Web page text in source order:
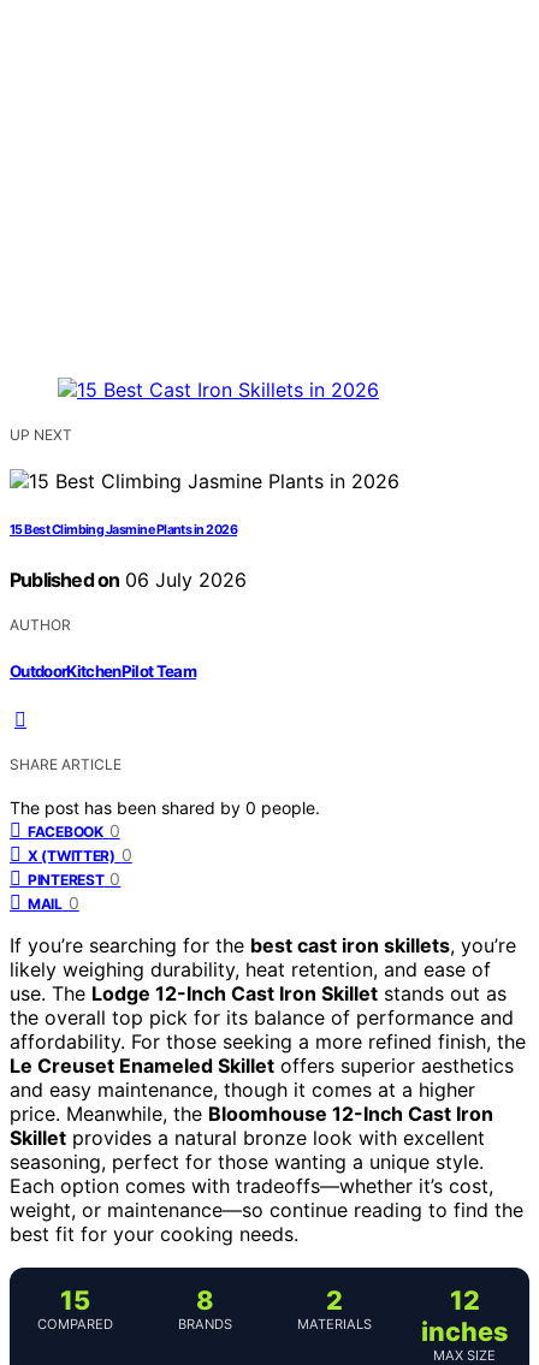
UP NEXT
15 Best Climbing Jasmine Plants in 2026
Published on 06 July 2026
AUTHOR
OutdoorKitchenPilot Team
SHARE ARTICLE
The post has been shared by 0 people.
FACEBOOK 0
X (TWITTER) 0
PINTEREST 0
MAIL 0
If you’re searching for the best cast iron skillets, you’re
likely weighing durability, heat retention, and ease of
use. The Lodge 12-Inch Cast Iron Skillet stands out as
the overall top pick for its balance of performance and
affordability. For those seeking a more refined finish, the
Le Creuset Enameled Skillet offers superior aesthetics
and easy maintenance, though it comes at a higher
price. Meanwhile, the Bloomhouse 12-Inch Cast Iron
Skillet provides a natural bronze look with excellent
seasoning, perfect for those wanting a unique style.
Each option comes with tradeoffs—whether it’s cost,
weight, or maintenance—so continue reading to find the
best fit for your cooking needs.
15
COMPARED
8
BRANDS
2
MATERIALS
12
inches
MAX SIZE